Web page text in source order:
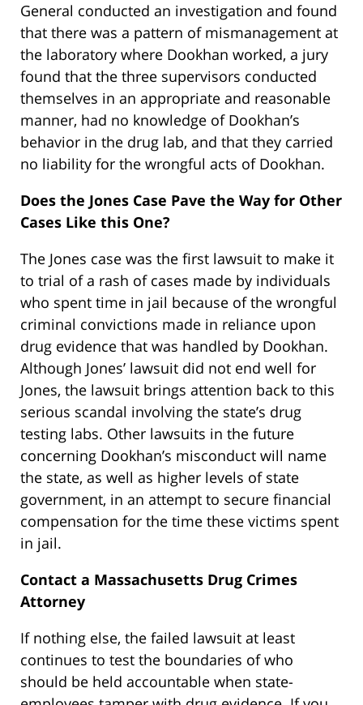
General conducted an investigation and found
that there was a pattern of mismanagement at
the laboratory where Dookhan worked, a jury
found that the three supervisors conducted
themselves in an appropriate and reasonable
manner, had no knowledge of Dookhan’s
behavior in the drug lab, and that they carried
no liability for the wrongful acts of Dookhan.
Does the Jones Case Pave the Way for Other
Cases Like this One?
The Jones case was the first lawsuit to make it
to trial of a rash of cases made by individuals
who spent time in jail because of the wrongful
criminal convictions made in reliance upon
drug evidence that was handled by Dookhan.
Although Jones’ lawsuit did not end well for
Jones, the lawsuit brings attention back to this
serious scandal involving the state’s drug
testing labs. Other lawsuits in the future
concerning Dookhan’s misconduct will name
the state, as well as higher levels of state
government, in an attempt to secure financial
compensation for the time these victims spent
in jail.
Contact a Massachusetts Drug Crimes
Attorney
If nothing else, the failed lawsuit at least
continues to test the boundaries of who
should be held accountable when state-